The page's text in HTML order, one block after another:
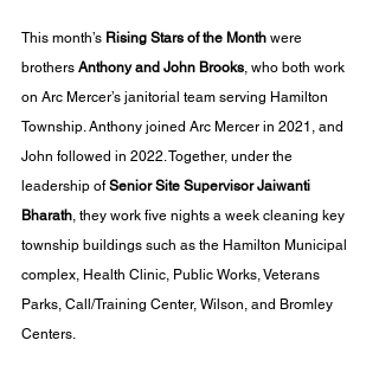
This month’s Rising Stars of the Month were
brothers Anthony and John Brooks, who both work
on Arc Mercer’s janitorial team serving Hamilton
Township. Anthony joined Arc Mercer in 2021, and
John followed in 2022. Together, under the
leadership of Senior Site Supervisor Jaiwanti
Bharath, they work five nights a week cleaning key
township buildings such as the Hamilton Municipal
complex, Health Clinic, Public Works, Veterans
Parks, Call/Training Center, Wilson, and Bromley
Centers.